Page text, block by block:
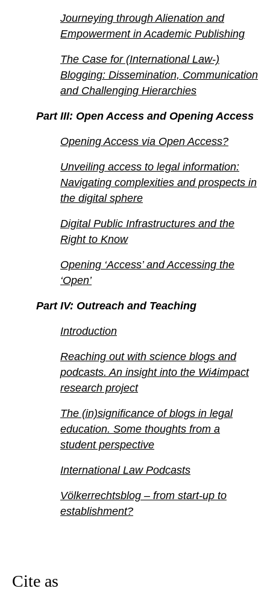
Journeying through Alienation and
Empowerment in Academic Publishing
The Case for (International Law-)
Blogging: Dissemination, Communication
and Challenging Hierarchies
Part III: Open Access and Opening Access
Opening Access via Open Access?
Unveiling access to legal information:
Navigating complexities and prospects in
the digital sphere
Digital Public Infrastructures and the
Right to Know
Opening ‘Access’ and Accessing the
‘Open’
Part IV: Outreach and Teaching
Introduction
Reaching out with science blogs and
podcasts. An insight into the Wi4impact
research project
The (in)significance of blogs in legal
education. Some thoughts from a
student perspective
International Law Podcasts
Völkerrechtsblog – from start-up to
establishment?
Cite as